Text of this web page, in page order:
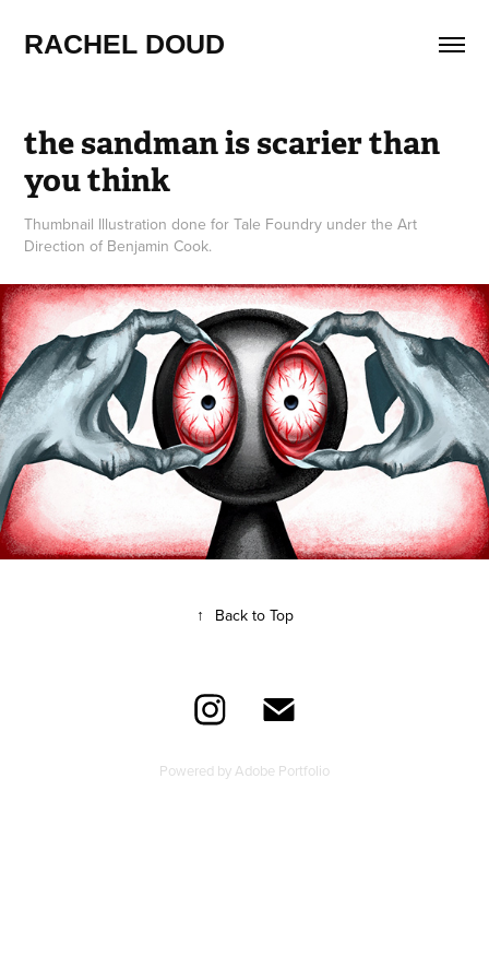
RACHEL DOUD
the sandman is scarier than
you think
Thumbnail Illustration done for Tale Foundry under the Art
Direction of Benjamin Cook.
↑ Back to Top
Powered byAdobe Portfolio